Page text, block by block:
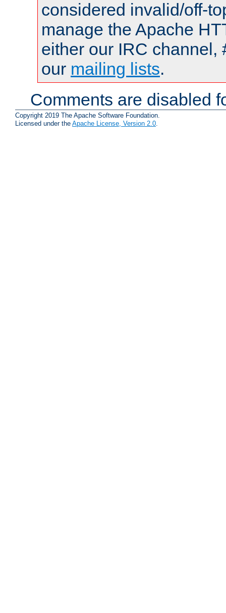
considered invalid/off-
manage the Apache
either our IRC channel,
our mailing lists.
Comments are disabled
Copyright 2019 The Apache Software Foundation.
Licensed under the Apache License, Version 2.0